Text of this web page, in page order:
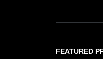
FEATURED